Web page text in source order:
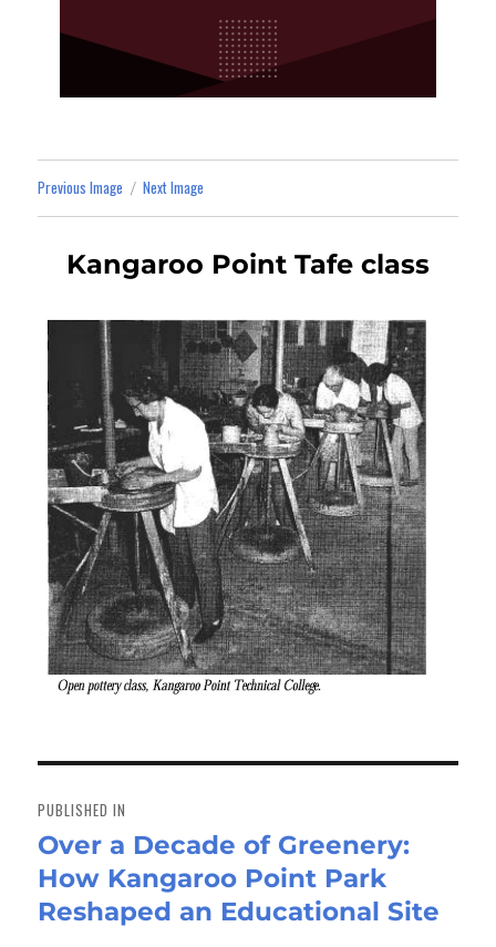
Previous Image Next Image
Kangaroo Point Tafe class
navigation
PUBLISHED IN
Over a Decade of Greenery:
How Kangaroo Point Park
Reshaped an Educational Site